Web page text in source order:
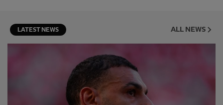
LATEST NEWS ALL NEWS